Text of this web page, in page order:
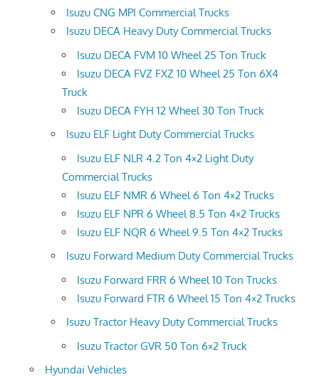
Isuzu CNG MPI Commercial Trucks
Isuzu DECA Heavy Duty Commercial Trucks
Isuzu DECA FVM 10 Wheel 25 Ton Truck
Isuzu DECA FVZ FXZ 10 Wheel 25 Ton 6X4
Truck
Isuzu DECA FYH 12 Wheel 30 Ton Truck
Isuzu ELF Light Duty Commercial Trucks
Isuzu ELF NLR 4.2 Ton 4×2 Light Duty
Commercial Trucks
Isuzu ELF NMR 6 Wheel 6 Ton 4×2 Trucks
Isuzu ELF NPR 6 Wheel 8.5 Ton 4×2 Trucks
Isuzu ELF NQR 6 Wheel 9.5 Ton 4×2 Trucks
Isuzu Forward Medium Duty Commercial Trucks
Isuzu Forward FRR 6 Wheel 10 Ton Trucks
Isuzu Forward FTR 6 Wheel 15 Ton 4×2 Trucks
Isuzu Tractor Heavy Duty Commercial Trucks
Isuzu Tractor GVR 50 Ton 6×2 Truck
Hyundai Vehicles